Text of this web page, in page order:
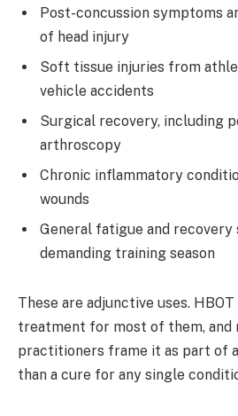
Post-concussion symptoms
of head injury
Soft tissue injuries from
vehicle accidents
Surgical recovery, including
arthroscopy
Chronic inflammatory
wounds
General fatigue and
demanding training season
These are adjunctive uses.
treatment for most of them, and
practitioners frame it as part of
than a cure for any single